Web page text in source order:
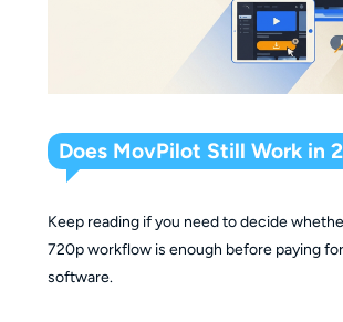
Does MovPilot Still Work in
Keep reading if you need to decide
720p workflow is enough before paying
software.